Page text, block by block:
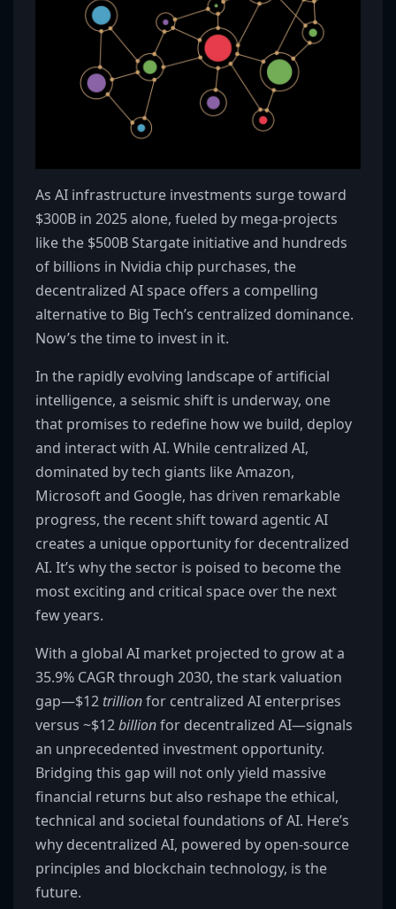
As AI infrastructure investments surge toward
$300B in 2025 alone, fueled by mega-projects
like the $500B Stargate initiative and hundreds
of billions in Nvidia chip purchases, the
decentralized AI space offers a compelling
alternative to Big Tech’s centralized dominance.
Now’s the time to invest in it.
In the rapidly evolving landscape of artificial
intelligence, a seismic shift is underway, one
that promises to redefine how we build, deploy
and interact with AI. While centralized AI,
dominated by tech giants like Amazon,
Microsoft and Google, has driven remarkable
progress, the recent shift toward agentic AI
creates a unique opportunity for decentralized
AI. It’s why the sector is poised to become the
most exciting and critical space over the next
few years.
With a global AI market projected to grow at a
35.9% CAGR through 2030, the stark valuation
gap—$12 trillionfor centralized AI enterprises
versus ~$12billionfor decentralized AI—signals
an unprecedented investment opportunity.
Bridging this gap will not only yield massive
financial returns but also reshape the ethical,
technical and societal foundations of AI. Here’s
why decentralized AI, powered by open-source
principles and blockchain technology, is the
future.